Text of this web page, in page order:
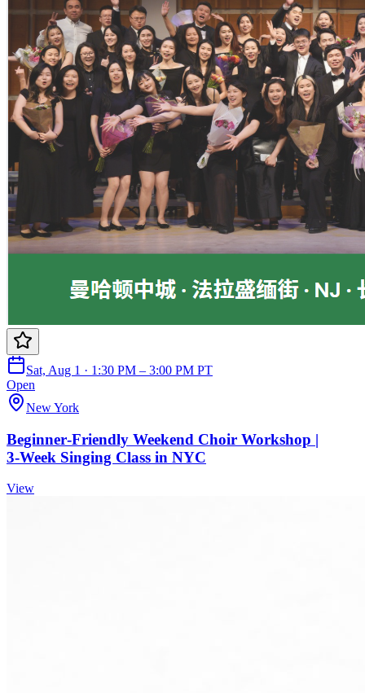
Sat, Aug 1 · 1:30 PM – 3:00 PM PT
Open
New York
Beginner‑Friendly Weekend Choir Workshop |
3‑Week Singing Class in NYC
View